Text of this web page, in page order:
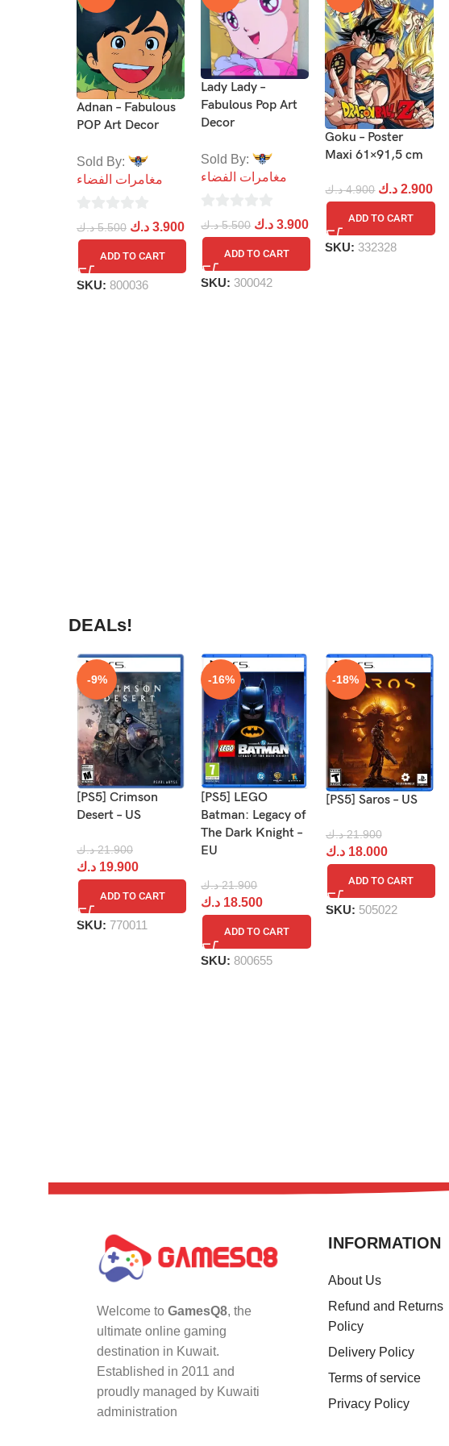
Adnan – Fabulous
POP Art Decor
Sold By:
مغامرات الفضاء
out
5
5.500 د.ك 3.900 د.ك
ADD TO CART
SKU: 800036
Lady Lady –
Fabulous Pop Art
Decor
Sold By:
مغامرات الفضاء
0
out
5
5.500 د.ك 3.900 د.ك
ADD TO CART
SKU: 300042
Goku – Poster
Maxi 61×91,5 cm
4.900 د.ك 2.900 د.ك
ADD TO CART
SKU: 332328
DEALs!
-9%
[PS5] Crimson
Desert – US
21.900 د.ك
19.900 د.ك
ADD TO CART
SKU: 770011
-16%
[PS5] LEGO
Batman: Legacy of
The Dark Knight –
EU
21.900 د.ك
18.500 د.ك
ADD TO CART
SKU: 800655
-18%
[PS5] Saros – US
21.900 د.ك
18.000 د.ك
ADD TO CART
SKU: 505022
Welcome to GamesQ8, the
ultimate online gaming
destination in Kuwait.
Established in 2011 and
proudly managed by Kuwaiti
administration
INFORMATION
About Us
Refund and Returns
Policy
Delivery Policy
Terms of service
Privacy Policy